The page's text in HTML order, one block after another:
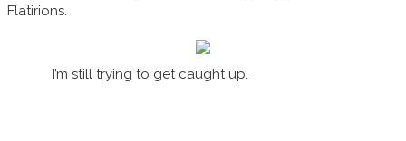
Flatirions.
I’m still trying to get caught up.